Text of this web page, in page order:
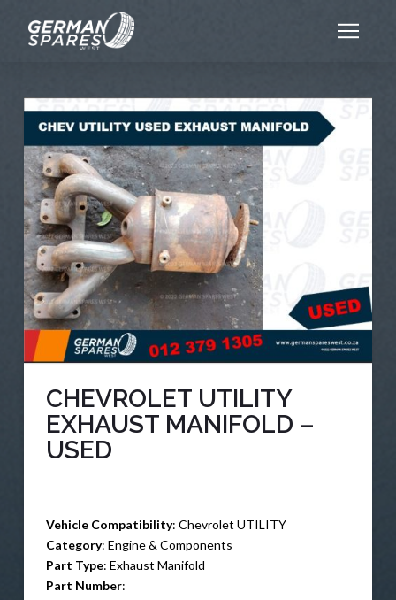
CHEVROLET UTILITY
EXHAUST MANIFOLD –
USED
Vehicle Compatibility: Chevrolet UTILITY
Category: Engine & Components
Part Type: Exhaust Manifold
Part Number: